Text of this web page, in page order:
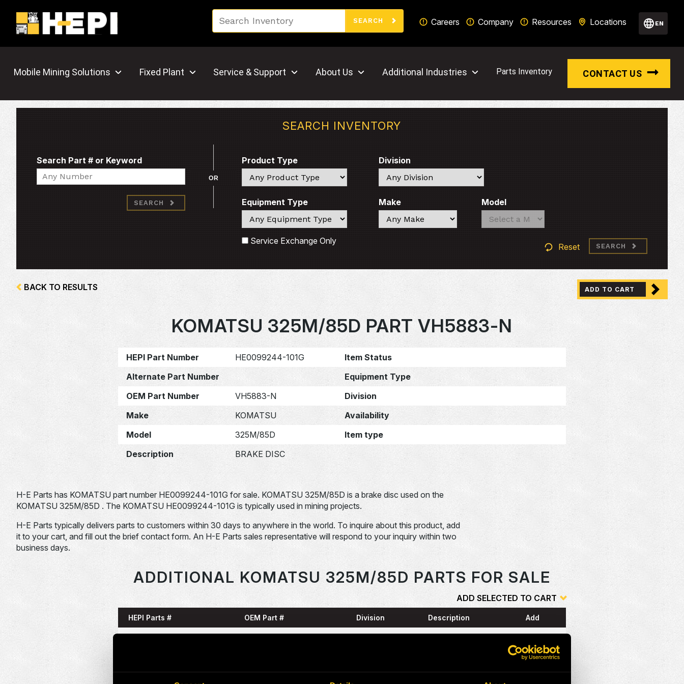
SEARCH Careers Company Resources Locations EN
Mobile Mining Solutions Fixed Plant Service & Support About Us Additional Industries Parts Inventory CONTACT US
SEARCH INVENTORY
Search Part # or Keyword
Search
SEARCH
OR
Product Type
Search
Division
Search
Equipment Type
Search
Make
Search
Model
Search
Search
Service Exchange Only
Reset SEARCH
BACK TO RESULTS ADD TO CART
KOMATSU 325M/85D PART VH5883-N
HEPI Part Number HE0099244-101G
Item Status
Alternate Part Number
Equipment Type
OEM Part Number
VH5883-N
Division
Make
KOMATSU
Availability
Model
325M/85D
Item type
Description
BRAKE DISC
H-E Parts has KOMATSU part number HE0099244-101G for sale. KOMATSU 325M/85D is a brake disc used on the
KOMATSU 325M/85D . The KOMATSU HE0099244-101G is typically used in mining projects.
H-E Parts typically delivers parts to customers within 30 days to anywhere in the world. To inquire about this product, add
it to your cart, and fill out the brief contact form. An H-E Parts sales representative will respond to your inquiry within two
business days.
ADDITIONAL KOMATSU 325M/85D PARTS FOR SALE
ADD SELECTED TO CART
HEPI Parts # OEM Part # Division Description Add
N
RING